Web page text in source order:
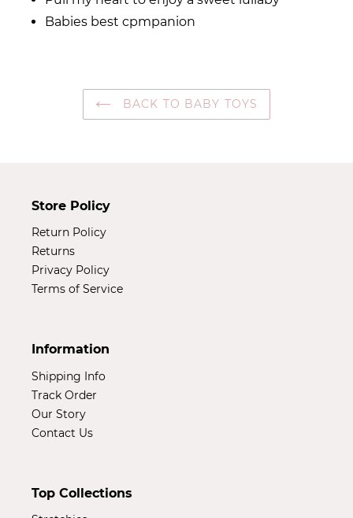
your
cart
Babies best cpmpanion
BACK TO BABY TOYS
Store Policy
Return Policy
Returns
Privacy Policy
Terms of Service
Information
Shipping Info
Track Order
Our Story
Contact Us
Top Collections